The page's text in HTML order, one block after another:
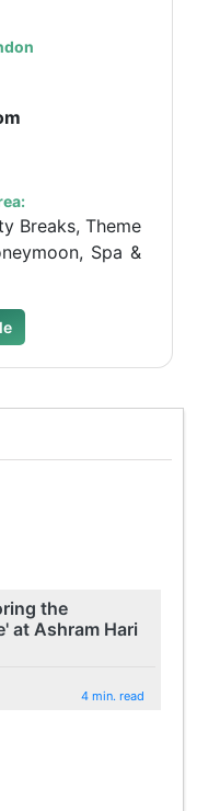
Breaks, Theme
Spa &
the
at Ashram Hari
4 min. read